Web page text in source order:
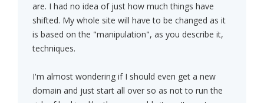
are. I had no idea of just how much things have
shifted. My whole site will have to be changed as it
is based on the "manipulation", as you describe it,
techniques.
I'm almost wondering if I should even get a new
domain and just start all over so as not to run the